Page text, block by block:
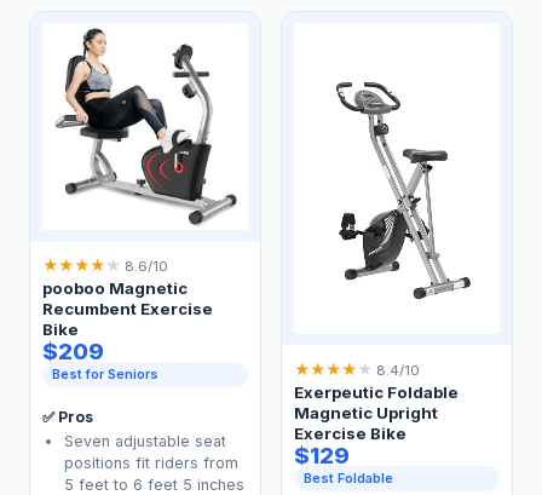
★★★★ ★ 8.6/10
pooboo Magnetic
Recumbent Exercise
Bike
$209
Best for Seniors
✅ Pros
Seven adjustable seat
positions fit riders from
5 feet to 6 feet 5 inches
★★★★ ★ 8.4/10
Exerpeutic Foldable
Magnetic Upright
Exercise Bike
$129
Best Foldable